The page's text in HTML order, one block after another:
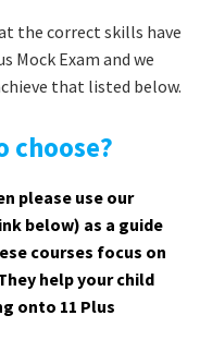
the correct skills have
Mock Exam and we
that listed below.
choose?
please use our
below) as a guide
courses focus on
help your child
onto 11 Plus